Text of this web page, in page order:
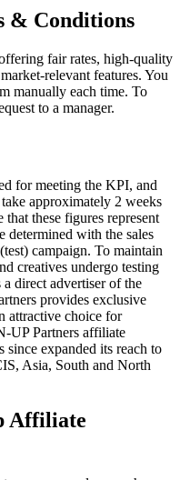
& Conditions
fair rates, high-quality
relevant features. You
manually each time. To
to a manager.
for meeting the KPI, and
approximately 2 weeks
these figures represent
determined with the sales
campaign. To maintain
creatives undergo testing
direct advertiser of the
provides exclusive
attractive choice for
UP Partners affiliate
since expanded its reach to
Asia, South and North
Affiliate